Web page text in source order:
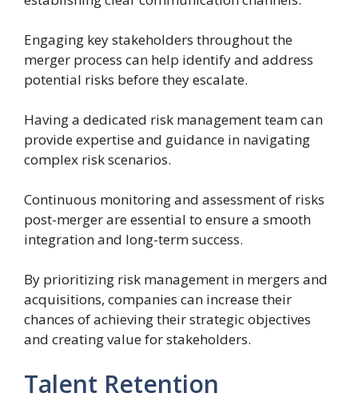
Engaging key stakeholders throughout the
merger process can help identify and address
potential risks before they escalate.
Having a dedicated risk management team can
provide expertise and guidance in navigating
complex risk scenarios.
Continuous monitoring and assessment of risks
post-merger are essential to ensure a smooth
integration and long-term success.
By prioritizing risk management in mergers and
acquisitions, companies can increase their
chances of achieving their strategic objectives
and creating value for stakeholders.
Talent Retention